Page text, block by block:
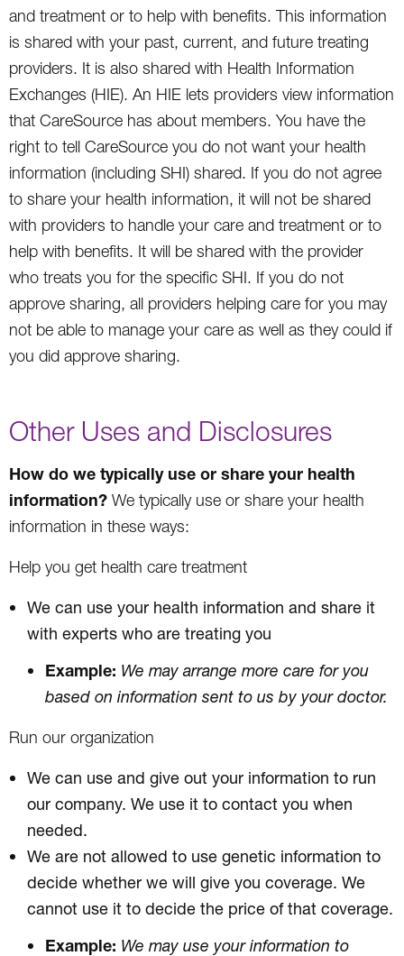
and treatment or to help with benefits. This information
is shared with your past, current, and future treating
providers. It is also shared with Health Information
Exchanges (HIE). An HIE lets providers view information
that CareSource has about members. You have the
right to tell CareSource you do not want your health
information (including SHI) shared. If you do not agree
to share your health information, it will not be shared
with providers to handle your care and treatment or to
help with benefits. It will be shared with the provider
who treats you for the specific SHI. If you do not
approve sharing, all providers helping care for you may
not be able to manage your care as well as they could if
you did approve sharing.
Other Uses and Disclosures
How do we typically use or share your health
information? We typically use or share your health
information in these ways:
Help you get health care treatment
We can use your health information and share it
with experts who are treating you
Example: We may arrange more care for you
based on information sent to us by your doctor.
Run our organization
We can use and give out your information to run
our company. We use it to contact you when
needed.
We are not allowed to use genetic information to
decide whether we will give you coverage. We
cannot use it to decide the price of that coverage.
Example: We may use your information to